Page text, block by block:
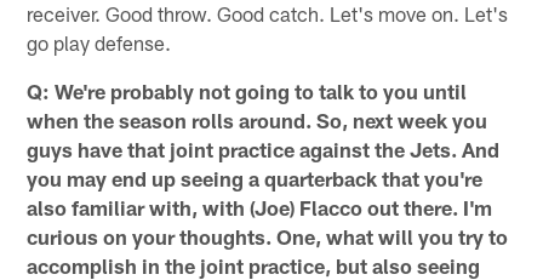
receiver. Good throw. Good catch. Let's move on. Let's
go play defense.
Q: We're probably not going to talk to you until
when the season rolls around. So, next week you
guys have that joint practice against the Jets. And
you may end up seeing a quarterback that you're
also familiar with, with (Joe) Flacco out there. I'm
curious on your thoughts. One, what will you try to
accomplish in the joint practice, but also seeing